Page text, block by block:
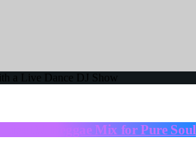
Live DJ Reggae Mix for Pure Soul